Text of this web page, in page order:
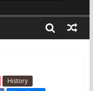
History